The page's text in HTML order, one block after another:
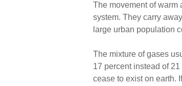
The movement of warm
system. They carry
large urban population
The mixture of gases
17 percent instead of
cease to exist on earth.